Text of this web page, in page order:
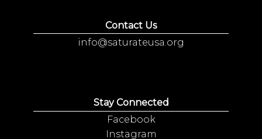
Contact Us
info@saturateusa.org
Stay Connected
Facebook
Instagram